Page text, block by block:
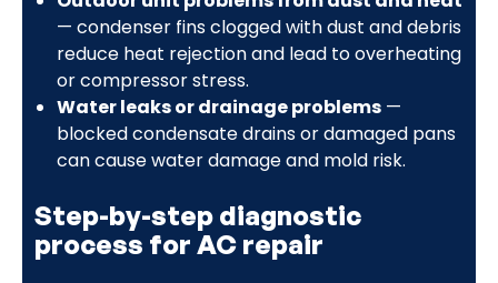
— condenser fins clogged with dust and debris
reduce heat rejection and lead to overheating
or compressor stress.
Water leaks or drainage problems—
blocked condensate drains or damaged pans
can cause water damage and mold risk.
Step-by-step diagnostic
process for AC repair